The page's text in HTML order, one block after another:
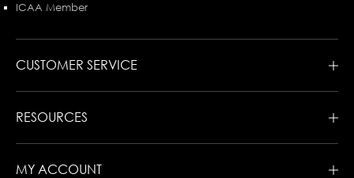
ICAA Member
CUSTOMER SERVICE
RESOURCES
MY ACCOUNT